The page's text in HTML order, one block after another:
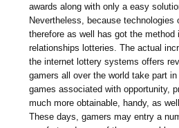
awards along with only a easy
Nevertheless, because technologies
therefore as well has got the method
relationships lotteries. The actual
the internet lottery systems offers
gamers all over the world take part
games associated with opportunity,
much more obtainable, handy, as
These days, gamers may entry a